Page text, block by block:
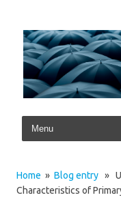
Skip to content
Home » Blog entry »
Characteristics of